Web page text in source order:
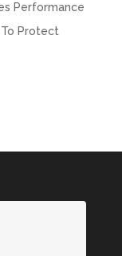
Performance
Protect